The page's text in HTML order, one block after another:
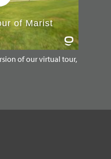
of our virtual tour,